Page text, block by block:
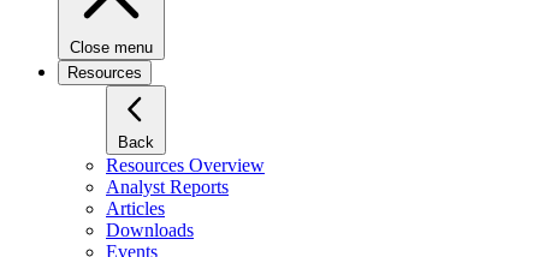
Close menu
Resources
Back
Resources Overview
Analyst Reports
Articles
Downloads
Events